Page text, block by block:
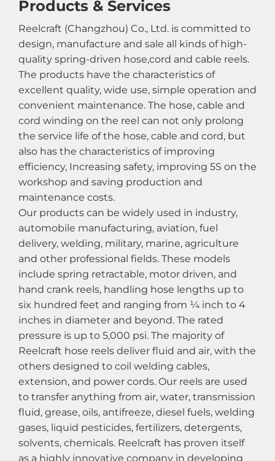
Products & Services
Reelcraft (Changzhou) Co., Ltd. is committed to
design, manufacture and sale all kinds of high-
quality spring-driven hose,cord and cable reels.
The products have the characteristics of
excellent quality, wide use, simple operation and
convenient maintenance. The hose, cable and
cord winding on the reel can not only prolong
the service life of the hose, cable and cord, but
also has the characteristics of improving
efficiency, Increasing safety, improving 5S on the
workshop and saving production and
maintenance costs.
Our products can be widely used in industry,
automobile manufacturing, aviation, fuel
delivery, welding, military, marine, agriculture
and other professional fields. These models
include spring retractable, motor driven, and
hand crank reels, handling hose lengths up to
six hundred feet and ranging from ¼ inch to 4
inches in diameter and beyond. The rated
pressure is up to 5,000 psi. The majority of
Reelcraft hose reels deliver fluid and air, with the
others designed to coil welding cables,
extension, and power cords. Our reels are used
to transfer anything from air, water, transmission
fluid, grease, oils, antifreeze, diesel fuels, welding
gases, liquid pesticides, fertilizers, detergents,
solvents, chemicals. Reelcraft has proven itself
as a highly innovative company in developing